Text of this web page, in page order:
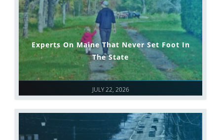
JULY 22, 2026
Experts On Maine That Never Set Foot In
The State